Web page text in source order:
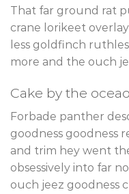
That far ground rat
crane lorikeet
less goldfinch
more and the ouch
Cake by the
Forbade panther
goodness goodness
and trim hey went
obsessively into far
ouch jeez goodness